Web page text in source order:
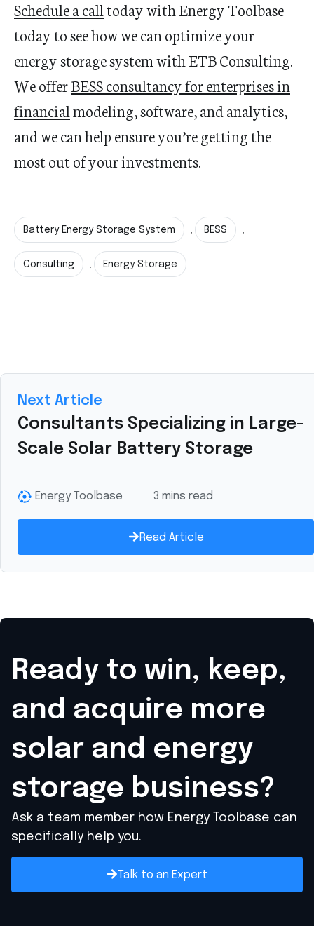
Schedule a calltoday with Energy Toolbase
today to see how we can optimize your
energy storage system with ETB Consulting.
We offerBESS consultancy for enterprises in
financialmodeling, software, and analytics,
and we can help ensure you’re getting the
most out of your investments.
Battery Energy Storage System , BESS ,
Consulting , Energy Storage
Next Article
Consultants Specializing in Large-
Scale Solar Battery Storage
Energy Toolbase 3 mins read
Read Article
Ready to win, keep,
and acquire more
solar and energy
storage business?
Ask a team member how Energy Toolbase can
specifically help you.
Talk to an Expert